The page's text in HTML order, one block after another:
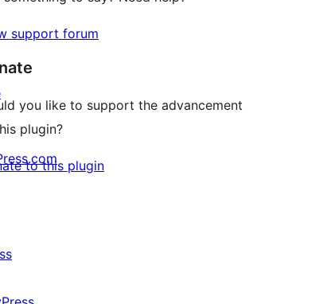
support forum
you like to support the advancement
plugin?
to this plugin